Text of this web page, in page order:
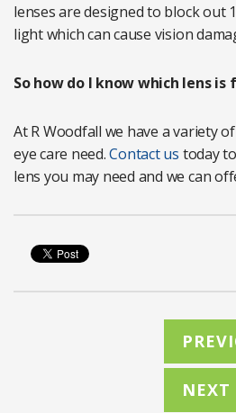
lenses are designed to block out
light which can cause vision
So how do I know which lens is
At R Woodfall we have a variety
eye care need.Contact us today
lens you may need and we can
NEXT